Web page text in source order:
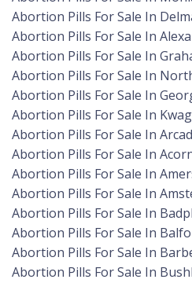
Abortion Pills For Sale In
Abortion Pills For Sale In
Abortion Pills For Sale In
Abortion Pills For Sale In
Abortion Pills For Sale In
Abortion Pills For Sale In
Abortion Pills For Sale In
Abortion Pills For Sale In
Abortion Pills For Sale In
Abortion Pills For Sale In
Abortion Pills For Sale In
Abortion Pills For Sale In
Abortion Pills For Sale In
Abortion Pills For Sale In